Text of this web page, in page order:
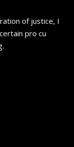
of justice, I
pro cu